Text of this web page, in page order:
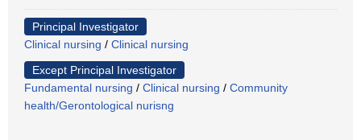
Principal Investigator
Clinical nursing / Clinical nursing
Except Principal Investigator
Fundamental nursing / Clinical nursing / Community
health/Gerontological nurisng